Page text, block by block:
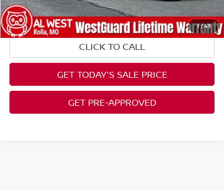
1/43
CLICK TO CALL
GET TODAY'S SALE PRICE
GET PRE-APPROVED